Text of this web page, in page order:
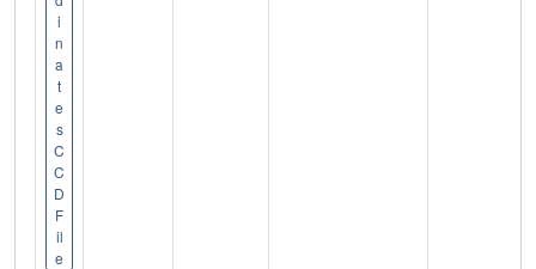
i
n
a
t
e
s
C
C
D
F
il
e